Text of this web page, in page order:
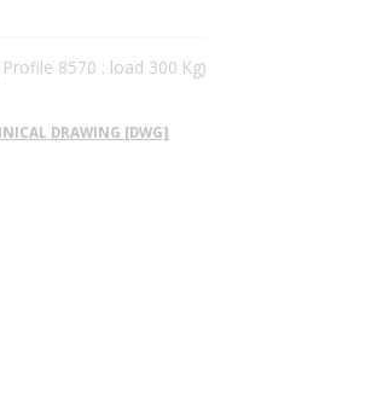
8570 : load 300 Kg)
DRAWING [DWG]